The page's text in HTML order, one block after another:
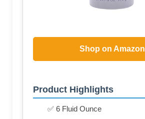
Shop on Amazon
Product Highlights
✅ 6 Fluid Ounce